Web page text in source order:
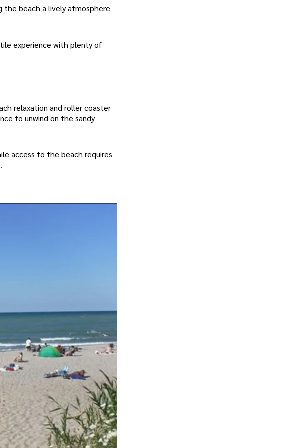
the beach a lively atmosphere
experience with plenty of
relaxation and roller coaster
to unwind on the sandy
access to the beach requires